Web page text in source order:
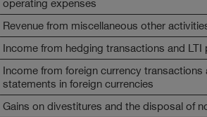
operating expenses
Revenue from miscellaneous other
Income from hedging transactions and LTI
Income from foreign currency
statements in foreign currencies
Gains on divestitures and the disposal of